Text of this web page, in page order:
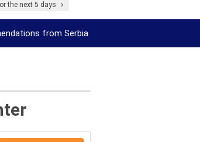
the next 5 days
from Serbia